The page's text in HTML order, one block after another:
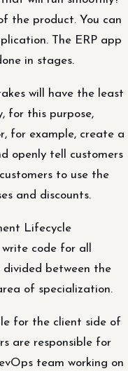
the product. You can
The ERP app
in stages.
will have the least
for this purpose,
for example, create a
openly tell customers
to use the
and discounts.
Lifecycle
code for all
divided between the
of specialization.
for the client side of
are responsible for
team working on